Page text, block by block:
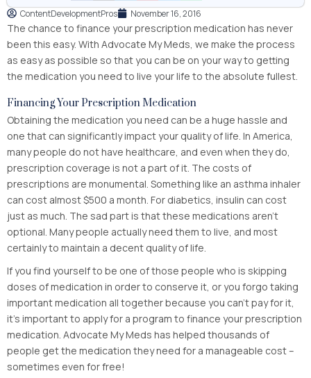
ContentDevelopmentPros November 16, 2016
The chance to finance your prescription medication has never
been this easy. With Advocate My Meds, we make the process
as easy as possible so that you can be on your way to getting
the medication you need to live your life to the absolute fullest.
Financing Your Prescription Medication
Obtaining the medication you need can be a huge hassle and
one that can significantly impact your quality of life. In America,
many people do not have healthcare, and even when they do,
prescription coverage is not a part of it. The costs of
prescriptions are monumental. Something like an asthma inhaler
can cost almost $500 a month. For diabetics, insulin can cost
just as much. The sad part is that these medications aren’t
optional. Many people actually need them to live, and most
certainly to maintain a decent quality of life.
If you find yourself to be one of those people who is skipping
doses of medication in order to conserve it, or you forgo taking
important medication all together because you can’t pay for it,
it’s important to apply for a program to finance your prescription
medication. Advocate My Meds has helped thousands of
people get the medication they need for a manageable cost –
sometimes even for free!